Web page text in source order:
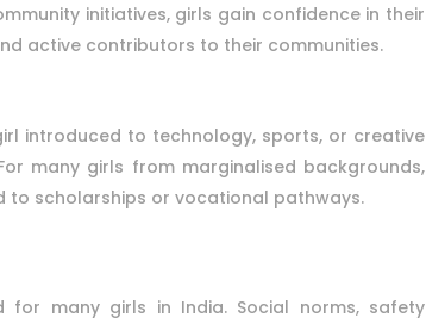
initiatives, girls gain confidence in their
active contributors to their communities.
introduced to technology, sports, or creative
many girls from marginalised backgrounds,
to scholarships or vocational pathways.
for many girls in India. Social norms, safety